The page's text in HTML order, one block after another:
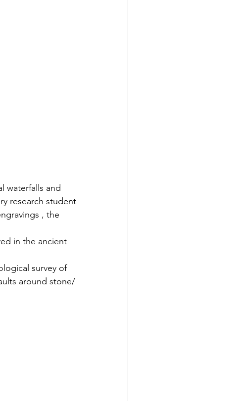
waterfalls and
research student
, the
in the ancient
survey of
around stone/